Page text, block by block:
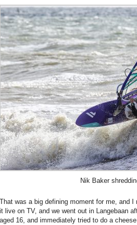
Nik Baker
That was a big defining moment for me, and
it live on TV, and we went out in Langebaan
aged 16, and immediately tried to do a